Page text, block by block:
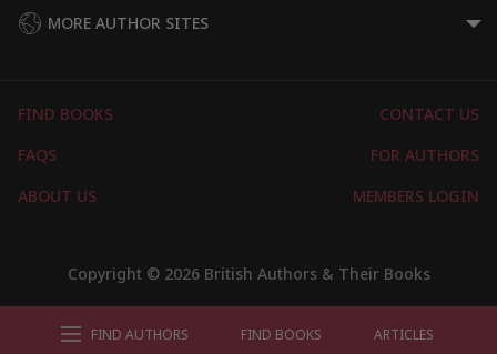
FIND AUTHORS FIND BOOKS ARTICLES
MORE AUTHOR SITES
Copyright © 2026 British Authors & Their Books
FIND BOOKS
CONTACT US
FAQS
FOR AUTHORS
ABOUT US
MEMBERS LOGIN